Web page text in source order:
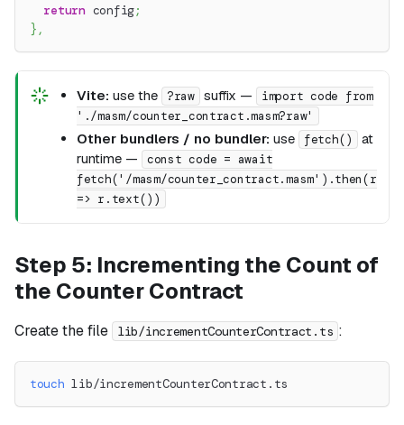
return config;
} ,
Vite: use the ?raw suffix —
import code from
'./masm/counter_contract.masm?raw'
Other bundlers / no bundler: use fetch()
at
runtime —
const code = await
fetch('/masm/counter_contract.masm').then(r
=> r.text())
Step 5: Incrementing the Count of
the Counter Contract
Create the file lib/incrementCounterContract.ts :
touch lib/incrementCounterContract.ts